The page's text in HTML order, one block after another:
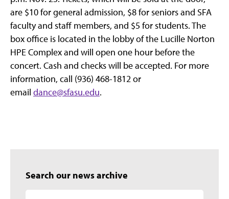
are $10 for general admission, $8 for seniors and SFA
faculty and staff members, and $5 for students. The
box office is located in the lobby of the Lucille Norton
HPE Complex and will open one hour before the
concert. Cash and checks will be accepted. For more
information, call (936) 468-1812 or
email dance@sfasu.edu.
Search our news archive